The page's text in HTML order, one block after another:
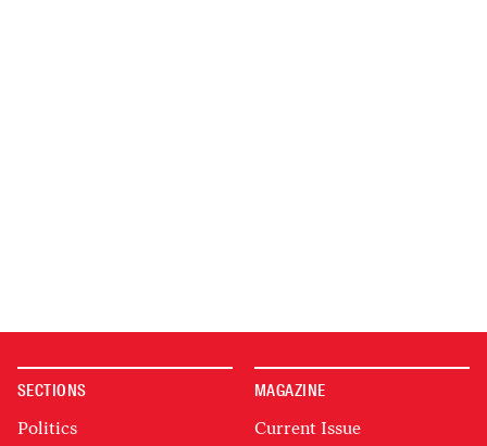
SECTIONS
Politics
MAGAZINE
Current Issue